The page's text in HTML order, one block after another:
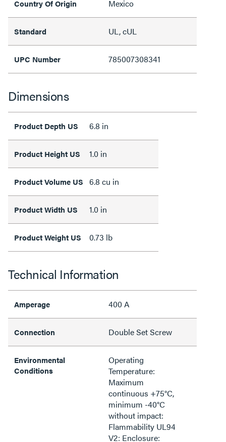
Country Of Origin Mexico
Standard UL, cUL
UPC Number 785007308341
Dimensions
Product Depth US 6.8 in
Product Height US 1.0 in
Product Volume US 6.8 cu in
Product Width US 1.0 in
Product Weight US 0.73 lb
Technical Information
Amperage 400 A
Connection Double Set Screw
Environmental
Conditions
Operating
Temperature:
Maximum
continuous +75°C,
minimum -40°C
without impact:
Flammability UL94
V2: Enclosure: